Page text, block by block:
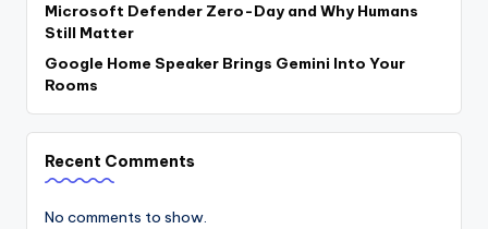
Microsoft Defender Zero-Day and Why Humans
Still Matter
Google Home Speaker Brings Gemini Into Your
Rooms
Recent Comments
No comments to show.